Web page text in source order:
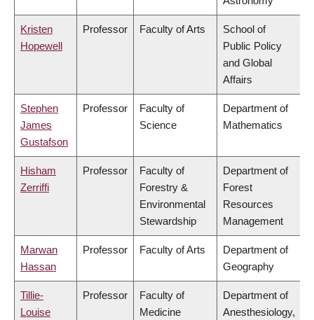
Kristen
Hopewell
Professor Faculty of Arts
School of
Public Policy
and Global
Affairs
Stephen
James
Gustafson
Professor
Faculty of
Science
Department of
Mathematics
Hisham
Zerriffi
Professor
Faculty of
Forestry &
Environmental
Stewardship
Department of
Forest
Resources
Management
Marwan
Hassan
Professor Faculty of Arts
Department of
Geography
Tillie-
Louise
Professor
Faculty of
Medicine
Department of
Anesthesiology,